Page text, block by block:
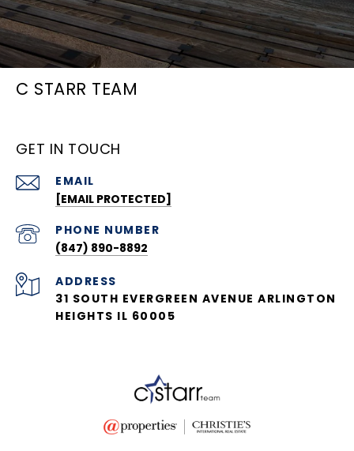
C STARR TEAM
GET IN TOUCH
EMAIL
[EMAIL PROTECTED]
PHONE NUMBER
(847) 890-8892
ADDRESS
31 SOUTH EVERGREEN AVENUE ARLINGTON
HEIGHTS IL 60005